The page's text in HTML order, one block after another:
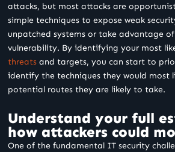
attacks, but most attacks are
simple techniques to expose weak
unpatched systems or take advantage
vulnerability. By identifying your most
threats and targets, you can start to
identify the techniques they would most
potential routes they are likely to take.
Understand your full
how attackers could
One of the fundamental IT security